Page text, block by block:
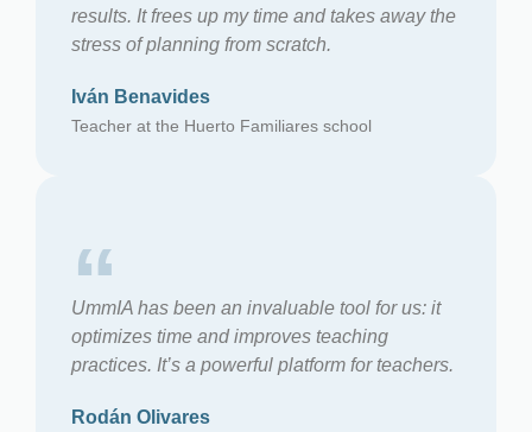
results. It frees up my time and takes away the
stress of planning from scratch.
Iván Benavides
Teacher at the Huerto Familiares school
“
UmmIA has been an invaluable tool for us: it
optimizes time and improves teaching
practices. It’s a powerful platform for teachers.
Rodán Olivares